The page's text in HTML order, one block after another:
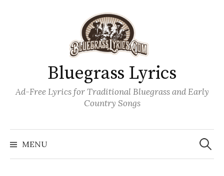
Bluegrass Lyrics
Ad-Free Lyrics for Traditional Bluegrass and Early
Country Songs
MENU
Search
for: